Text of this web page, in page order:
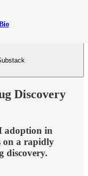
Discovery
adoption in
on a rapidly
discovery.